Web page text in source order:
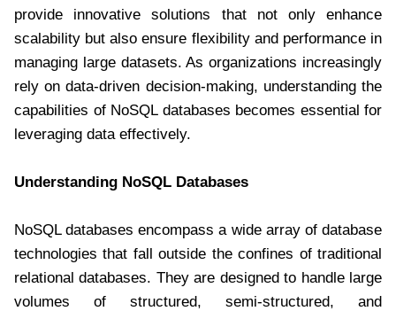
provide innovative solutions that not only enhance
scalability but also ensure flexibility and performance in
managing large datasets. As organizations increasingly
rely on data-driven decision-making, understanding the
capabilities of NoSQL databases becomes essential for
leveraging data effectively.
Understanding NoSQL Databases
NoSQL databases encompass a wide array of database
technologies that fall outside the confines of traditional
relational databases. They are designed to handle large
volumes of structured, semi-structured, and